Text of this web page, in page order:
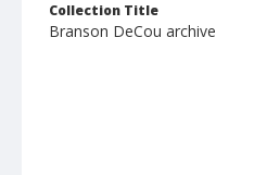
Collection Title
Branson DeCou archive